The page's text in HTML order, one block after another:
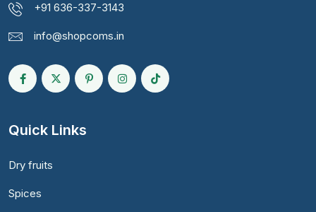
+91 636-337-3143
info@shopcoms.in
Quick Links
Dry fruits
Spices